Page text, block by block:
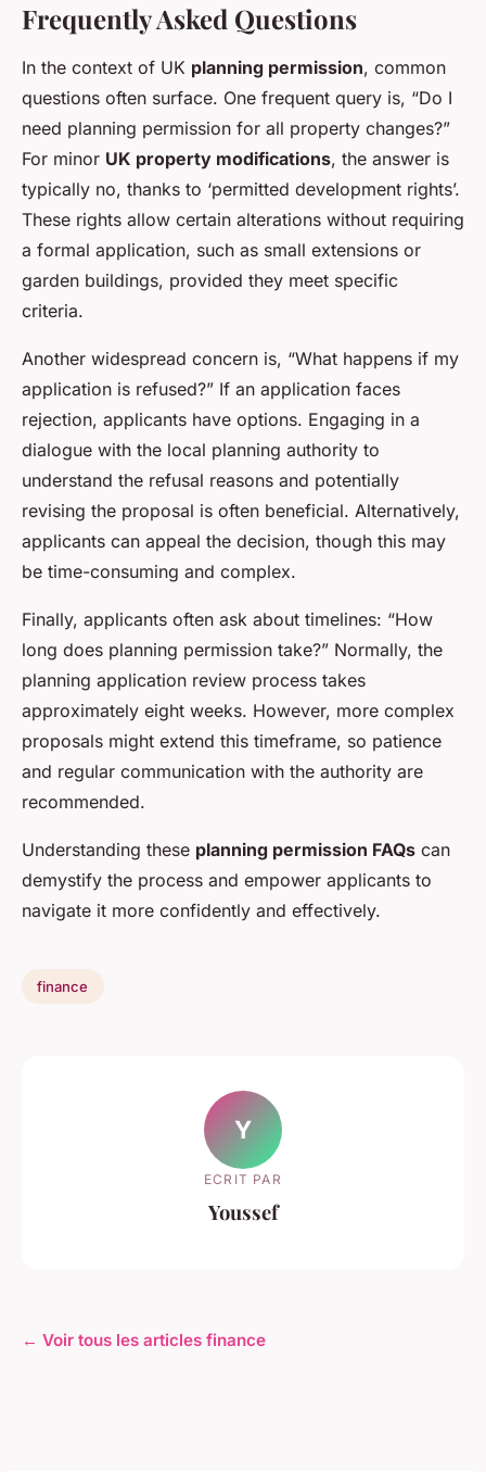
Frequently Asked Questions
In the context of UK planning permission, common
questions often surface. One frequent query is, “Do I
need planning permission for all property changes?”
For minor UK property modifications, the answer is
typically no, thanks to ‘permitted development rights’.
These rights allow certain alterations without requiring
a formal application, such as small extensions or
garden buildings, provided they meet specific
criteria.
Another widespread concern is, “What happens if my
application is refused?” If an application faces
rejection, applicants have options. Engaging in a
dialogue with the local planning authority to
understand the refusal reasons and potentially
revising the proposal is often beneficial. Alternatively,
applicants can appeal the decision, though this may
be time-consuming and complex.
Finally, applicants often ask about timelines: “How
long does planning permission take?” Normally, the
planning application review process takes
approximately eight weeks. However, more complex
proposals might extend this timeframe, so patience
and regular communication with the authority are
recommended.
Understanding these planning permission FAQs can
demystify the process and empower applicants to
navigate it more confidently and effectively.
finance
Y
ECRIT PAR
Youssef
← Voir tous les articles finance